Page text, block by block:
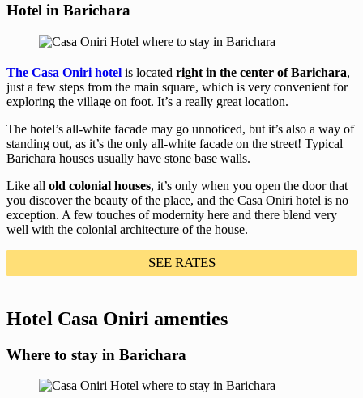
Hotel in Barichara
The Casa Oniri hotel is located right in the center of Barichara,
just a few steps from the main square, which is very convenient for
exploring the village on foot. It’s a really great location.
The hotel’s all-white facade may go unnoticed, but it’s also a way of
standing out, as it’s the only all-white facade on the street! Typical
Barichara houses usually have stone base walls.
Like all old colonial houses, it’s only when you open the door that
you discover the beauty of the place, and the Casa Oniri hotel is no
exception. A few touches of modernity here and there blend very
well with the colonial architecture of the house.
SEE RATES
Hotel Casa Oniri amenties
Where to stay in Barichara